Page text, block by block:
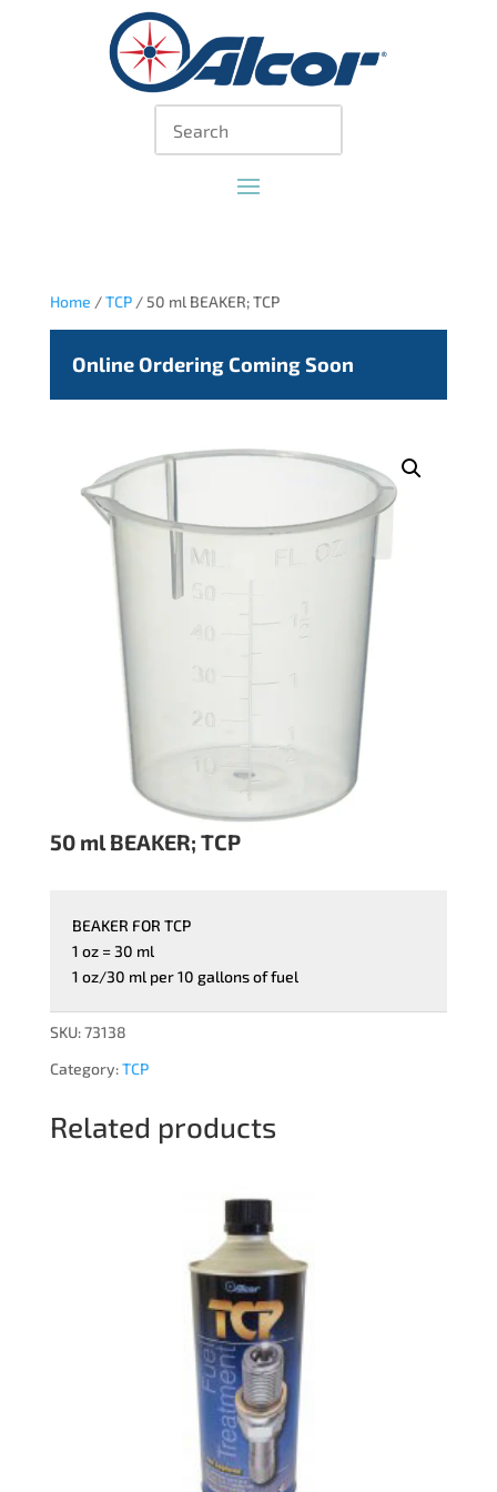
Home /TCP/ 50 ml BEAKER; TCP
Online Ordering Coming Soon
50 ml BEAKER; TCP
BEAKER FOR TCP
1 oz = 30 ml
1 oz/30 ml per 10 gallons of fuel
SKU:73138
Category:TCP
Related products